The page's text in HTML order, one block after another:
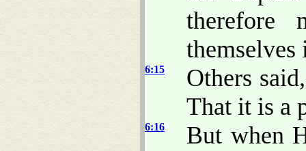
therefore
6:15
Others
That it is a
6:16
But when